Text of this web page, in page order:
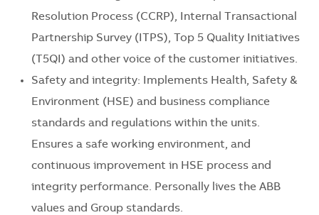
Resolution Process (CCRP), Internal Transactional
Partnership Survey (ITPS), Top 5 Quality Initiatives
(T5QI) and other voice of the customer initiatives.
Safety and integrity: Implements Health, Safety &
Environment (HSE) and business compliance
standards and regulations within the units.
Ensures a safe working environment, and
continuous improvement in HSE process and
integrity performance. Personally lives the ABB
values and Group standards.